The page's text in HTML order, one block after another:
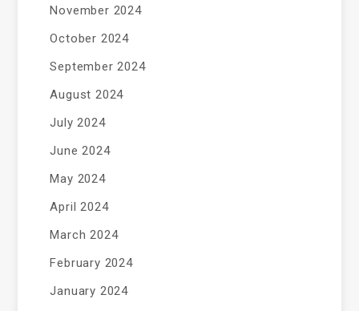
November 2024
October 2024
September 2024
August 2024
July 2024
June 2024
May 2024
April 2024
March 2024
February 2024
January 2024